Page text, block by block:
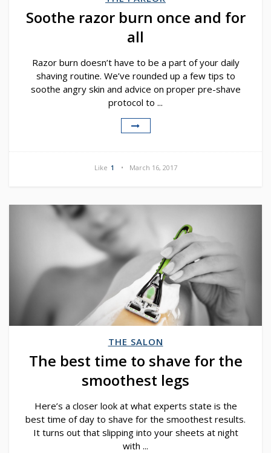
Soothe razor burn once and for
all
Razor burn doesn’t have to be a part of your daily
shaving routine. We’ve rounded up a few tips to
soothe angry skin and advice on proper pre-shave
protocol to ...
Like 1 March 16, 2017
THE SALON
The best time to shave for the
smoothest legs
Here’s a closer look at what experts state is the
best time of day to shave for the smoothest results.
It turns out that slipping into your sheets at night
with ...